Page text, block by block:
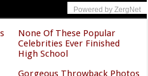
Powered by ZergNet